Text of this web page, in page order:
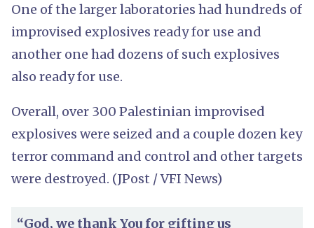
One of the larger laboratories had hundreds of
improvised explosives ready for use and
another one had dozens of such explosives
also ready for use.
Overall, over 300 Palestinian improvised
explosives were seized and a couple dozen key
terror command and control and other targets
were destroyed. (JPost / VFI News)
“God, we thank You for gifting us